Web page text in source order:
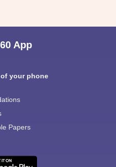
App
your phone
Papers